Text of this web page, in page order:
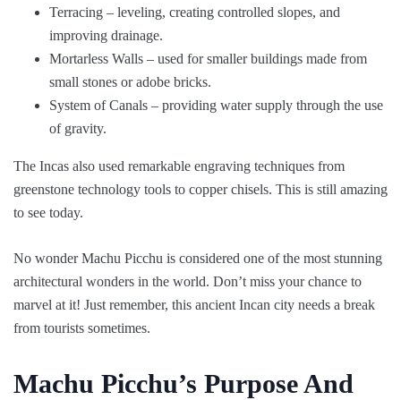
Terracing – leveling, creating controlled slopes, and
improving drainage.
Mortarless Walls – used for smaller buildings made from
small stones or adobe bricks.
System of Canals – providing water supply through the use
of gravity.
The Incas also used remarkable engraving techniques from
greenstone technology tools to copper chisels. This is still amazing
to see today.
No wonder Machu Picchu is considered one of the most stunning
architectural wonders in the world. Don’t miss your chance to
marvel at it! Just remember, this ancient Incan city needs a break
from tourists sometimes.
Machu Picchu’s Purpose And